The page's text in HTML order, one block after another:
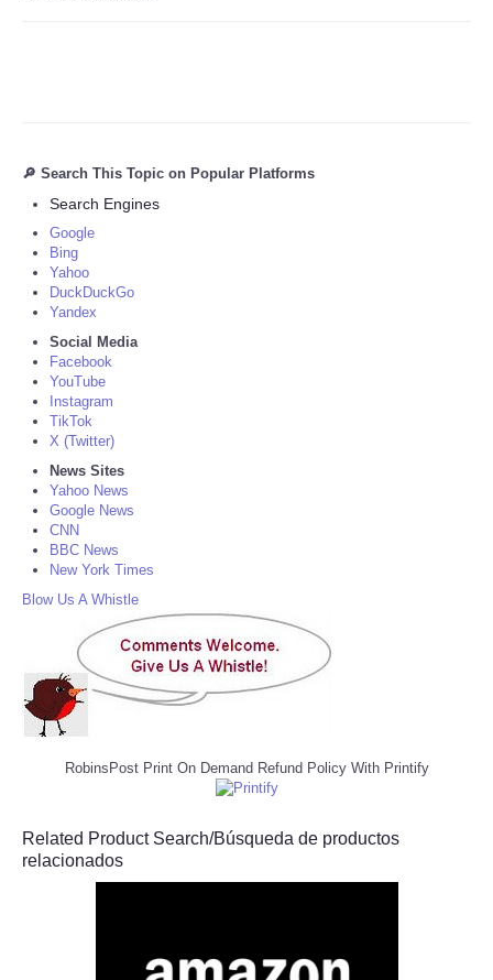
🔎 Search This Topic on Popular Platforms
Search Engines
Google
Bing
Yahoo
DuckDuckGo
Yandex
Social Media
Facebook
YouTube
Instagram
TikTok
X (Twitter)
News Sites
Yahoo News
Google News
CNN
BBC News
New York Times
Blow Us A Whistle
RobinsPost Print On Demand Refund Policy With Printify
Related Product Search/Búsqueda de productos
relacionados